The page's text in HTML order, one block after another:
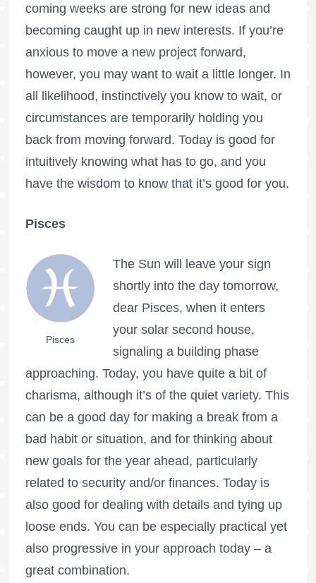
coming weeks are strong for new ideas and
becoming caught up in new interests. If you’re
anxious to move a new project forward,
however, you may want to wait a little longer. In
all likelihood, instinctively you know to wait, or
circumstances are temporarily holding you
back from moving forward. Today is good for
intuitively knowing what has to go, and you
have the wisdom to know that it’s good for you.
Pisces
Pisces
The Sun will leave your sign
shortly into the day tomorrow,
dear Pisces, when it enters
your solar second house,
signaling a building phase
approaching. Today, you have quite a bit of
charisma, although it’s of the quiet variety. This
can be a good day for making a break from a
bad habit or situation, and for thinking about
new goals for the year ahead, particularly
related to security and/or finances. Today is
also good for dealing with details and tying up
loose ends. You can be especially practical yet
also progressive in your approach today – a
great combination.